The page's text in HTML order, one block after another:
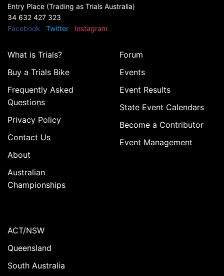
Entry Place (Trading as Trials Australia)
34 632 427 323
Facebook
Twitter Instagram
What is Trials?
Buy a Trials Bike
Frequently Asked
Questions
Privacy Policy
Contact Us
About
Australian
Championships
Forum
Events
Event Results
State Event Calendars
Become a Contributor
Event Management
ACT/NSW
Queensland
South Australia